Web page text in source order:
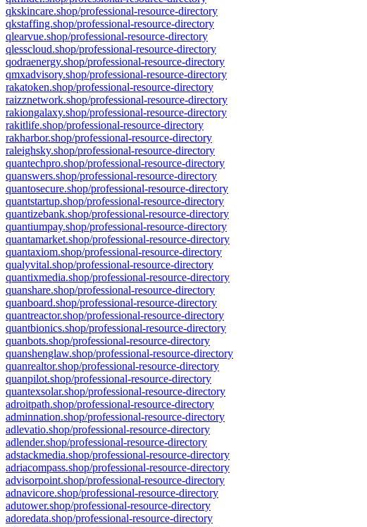
qkskincare.shop/professional-resource-directory
qkstaffing.shop/professional-resource-directory
qlearvue.shop/professional-resource-directory
qlesscloud.shop/professional-resource-directory
qodraenergy.shop/professional-resource-directory
qmxadvisory.shop/professional-resource-directory
rakatoken.shop/professional-resource-directory
raizznetwork.shop/professional-resource-directory
rakiongalaxy.shop/professional-resource-directory
rakitlife.shop/professional-resource-directory
rakharbor.shop/professional-resource-directory
raleighsky.shop/professional-resource-directory
quantechpro.shop/professional-resource-directory
quanswers.shop/professional-resource-directory
quantosecure.shop/professional-resource-directory
quantstartup.shop/professional-resource-directory
quantizebank.shop/professional-resource-directory
quantiumpay.shop/professional-resource-directory
quantamarket.shop/professional-resource-directory
quantaxiom.shop/professional-resource-directory
qualyvital.shop/professional-resource-directory
quantixmedia.shop/professional-resource-directory
quanshare.shop/professional-resource-directory
quanboard.shop/professional-resource-directory
quantreactor.shop/professional-resource-directory
quantbionics.shop/professional-resource-directory
quanbots.shop/professional-resource-directory
quanshenglaw.shop/professional-resource-directory
quanrealtor.shop/professional-resource-directory
quanpilot.shop/professional-resource-directory
quantexsolar.shop/professional-resource-directory
adroitpath.shop/professional-resource-directory
adminnation.shop/professional-resource-directory
adlevatio.shop/professional-resource-directory
adlender.shop/professional-resource-directory
adstackmedia.shop/professional-resource-directory
adriacompass.shop/professional-resource-directory
advisorpoint.shop/professional-resource-directory
adnavicore.shop/professional-resource-directory
adutower.shop/professional-resource-directory
adoredata.shop/professional-resource-directory